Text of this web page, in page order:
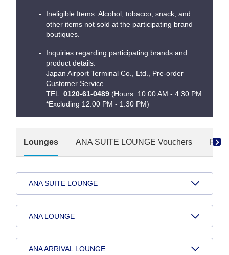
Ineligible Items: Alcohol, tobacco, snack, and
other items not sold at the participating brand
boutiques.
Inquiries regarding participating brands and
product details:
Japan Airport Terminal Co., Ltd., Pre-order
Customer Service
TEL: 0120-61-0489 (Hours: 10:00 AM - 4:30 PM
*Excluding 12:00 PM - 1:30 PM)
Lounges ANA SUITE LOUNGE Vouchers Paid
ANA SUITE LOUNGE
ANA LOUNGE
ANA ARRIVAL LOUNGE